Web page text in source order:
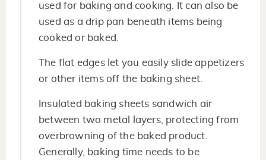
used for baking and cooking. It can also be
used as a drip pan beneath items being
cooked or baked.
The flat edges let you easily slide appetizers
or other items off the baking sheet.
Insulated baking sheets sandwich air
between two metal layers, protecting from
overbrowning of the baked product.
Generally, baking time needs to be